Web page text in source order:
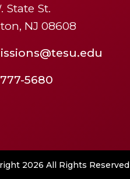
State St.
NJ 08608
5680
2026 All Rights Reserved